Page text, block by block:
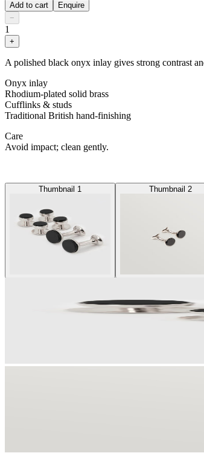
Add to cart
Enquire
−
1
+
A polished black onyx inlay gives strong contrast
Onyx inlay
Rhodium-plated solid brass
Cufflinks & studs
Traditional British hand-finishing
Care
Avoid impact; clean gently.
Thumbnail 1 Thumbnail 2